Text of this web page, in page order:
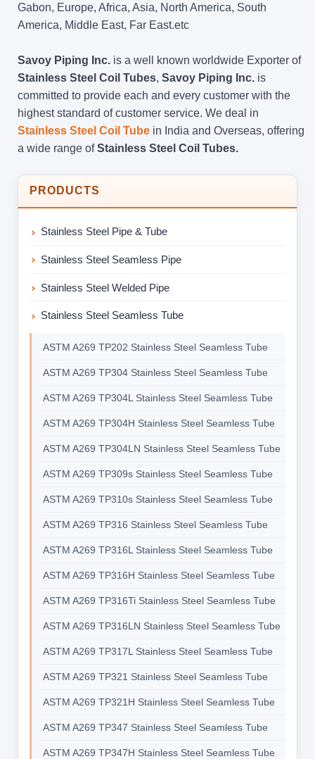
Gabon, Europe, Africa, Asia, North America, South
America, Middle East, Far East.etc
Savoy Piping Inc. is a well known worldwide Exporter of
Stainless Steel Coil Tubes, Savoy Piping Inc. is
committed to provide each and every customer with the
highest standard of customer service. We deal in
Stainless Steel Coil Tube in India and Overseas, offering
a wide range ofStainless Steel Coil Tubes.
PRODUCTS
Stainless Steel Pipe & Tube
Stainless Steel Seamless Pipe
Stainless Steel Welded Pipe
Stainless Steel Seamless Tube
ASTM A269 TP202 Stainless Steel Seamless Tube
ASTM A269 TP304 Stainless Steel Seamless Tube
ASTM A269 TP304L Stainless Steel Seamless Tube
ASTM A269 TP304H Stainless Steel Seamless Tube
ASTM A269 TP304LN Stainless Steel Seamless Tube
ASTM A269 TP309s Stainless Steel Seamless Tube
ASTM A269 TP310s Stainless Steel Seamless Tube
ASTM A269 TP316 Stainless Steel Seamless Tube
ASTM A269 TP316L Stainless Steel Seamless Tube
ASTM A269 TP316H Stainless Steel Seamless Tube
ASTM A269 TP316Ti Stainless Steel Seamless Tube
ASTM A269 TP316LN Stainless Steel Seamless Tube
ASTM A269 TP317L Stainless Steel Seamless Tube
ASTM A269 TP321 Stainless Steel Seamless Tube
ASTM A269 TP321H Stainless Steel Seamless Tube
ASTM A269 TP347 Stainless Steel Seamless Tube
ASTM A269 TP347H Stainless Steel Seamless Tube